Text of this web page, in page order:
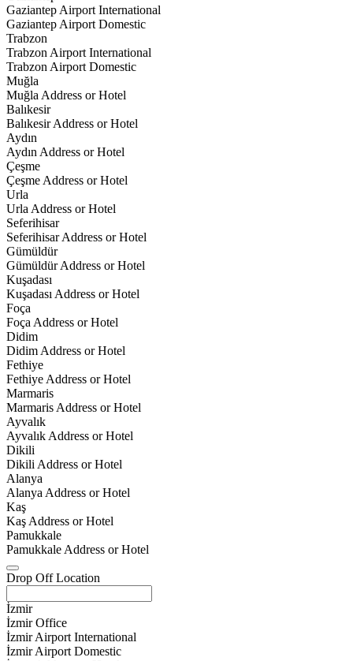
Gaziantep Airport International
Gaziantep Airport Domestic
Trabzon
Trabzon Airport International
Trabzon Airport Domestic
Muğla
Muğla Address or Hotel
Balıkesir
Balıkesir Address or Hotel
Aydın
Aydın Address or Hotel
Çeşme
Çeşme Address or Hotel
Urla
Urla Address or Hotel
Seferihisar
Seferihisar Address or Hotel
Gümüldür
Gümüldür Address or Hotel
Kuşadası
Kuşadası Address or Hotel
Foça
Foça Address or Hotel
Didim
Didim Address or Hotel
Fethiye
Fethiye Address or Hotel
Marmaris
Marmaris Address or Hotel
Ayvalık
Ayvalık Address or Hotel
Dikili
Dikili Address or Hotel
Alanya
Alanya Address or Hotel
Kaş
Kaş Address or Hotel
Pamukkale
Pamukkale Address or Hotel
Drop Off Location
İzmir
İzmir Office
İzmir Airport International
İzmir Airport Domestic